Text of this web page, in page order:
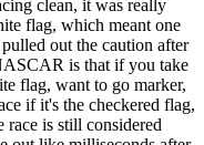
clean, it was really
flag, which meant one
out the caution after
is that if you take
flag, want to go marker,
if it's the checkered flag,
is still considered